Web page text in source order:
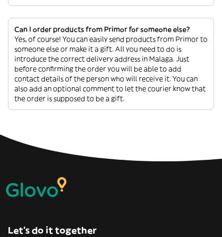
Can I order products from Primor for someone else?
Yes, of course! You can easily send products from Primor to
someone else or make it a gift. All you need to do is
introduce the correct delivery address in Malaga. Just
before confirming the order you will be able to add
contact details of the person who will receive it. You can
also add an optional comment to let the courier know that
the order is supposed to be a gift.
Let’s do it together